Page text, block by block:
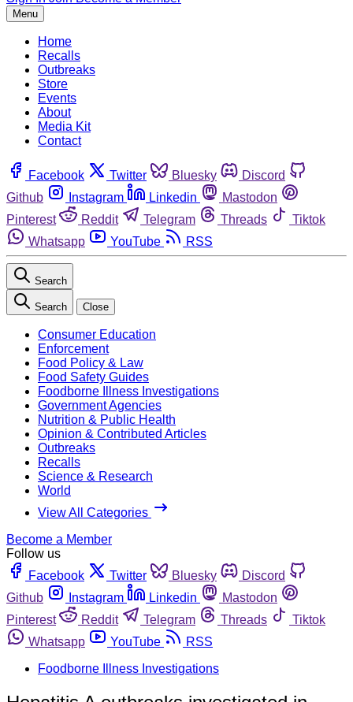
Menu
Home
Recalls
Outbreaks
Store
Events
About
Media Kit
Contact
Facebook Twitter Bluesky
Discord
Github
Instagram Linkedin
Mastodon
Pinterest
Reddit Telegram Threads
Tiktok
Whatsapp
YouTube RSS
Search
Search Close
Consumer Education
Enforcement
Food Policy & Law
Food Safety Guides
Foodborne Illness Investigations
Government Agencies
Nutrition & Public Health
Opinion & Contributed Articles
Outbreaks
Recalls
Science & Research
World
View All Categories
Become a Member
Follow us
Facebook
Twitter Bluesky
Discord
Github
Instagram Linkedin
Mastodon
Pinterest
Reddit Telegram Threads
Tiktok
Whatsapp
YouTube
RSS
Foodborne Illness Investigations